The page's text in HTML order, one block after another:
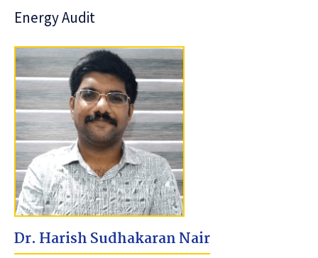
Energy Audit
Dr. Harish Sudhakaran Nair